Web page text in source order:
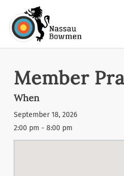
main
Member
When
September 18, 2026
2:00 pm - 8:00 pm